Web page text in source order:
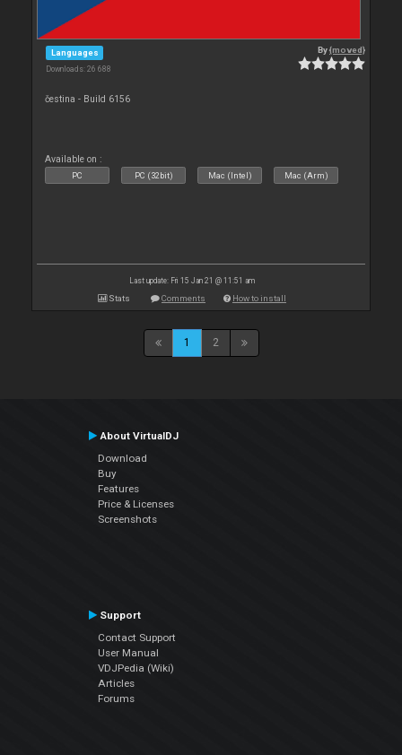
Languages
Downloads: 26 688
By{moved}
čestina - Build 6156
Available on :
PC PC (32bit) Mac (Intel) Mac (Arm)
Last update: Fri 15 Jan 21 @ 11:51 am
Stats Comments How to install
1 2
About VirtualDJ
Download
Buy
Features
Price & Licenses
Screenshots
Support
Contact Support
User Manual
VDJPedia (Wiki)
Articles
Forums